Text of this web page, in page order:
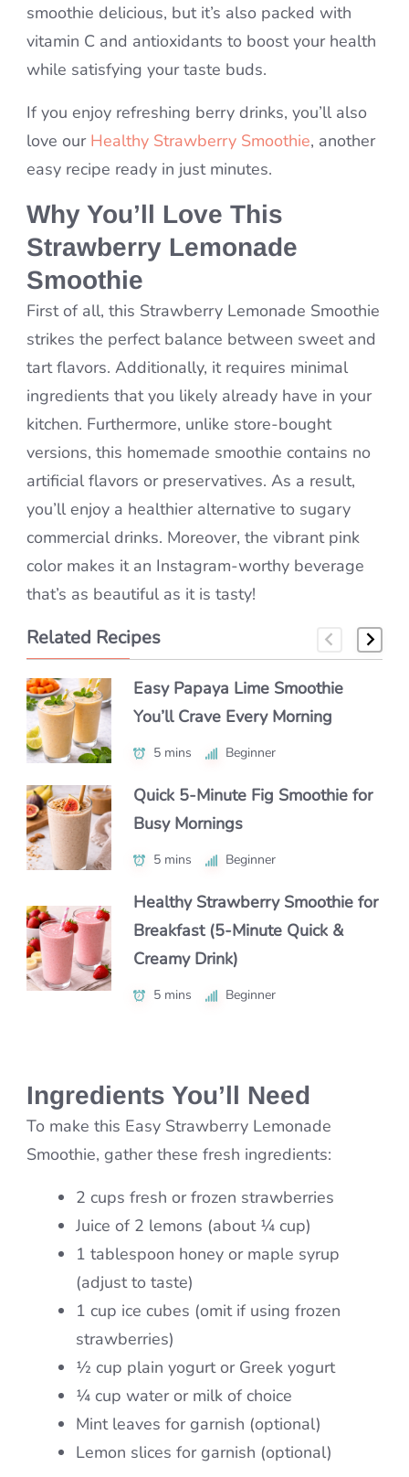
smoothie delicious, but it’s also packed with
vitamin C and antioxidants to boost your health
while satisfying your taste buds.
If you enjoy refreshing berry drinks, you’ll also
love our Healthy Strawberry Smoothie, another
easy recipe ready in just minutes.
Why You’ll Love This
Strawberry Lemonade
Smoothie
First of all, this Strawberry Lemonade Smoothie
strikes the perfect balance between sweet and
tart flavors. Additionally, it requires minimal
ingredients that you likely already have in your
kitchen. Furthermore, unlike store-bought
versions, this homemade smoothie contains no
artificial flavors or preservatives. As a result,
you’ll enjoy a healthier alternative to sugary
commercial drinks. Moreover, the vibrant pink
color makes it an Instagram-worthy beverage
that’s as beautiful as it is tasty!
Related Recipes
Easy Papaya Lime Smoothie
You’ll Crave Every Morning
5 mins Beginner
Quick 5-Minute Fig Smoothie for
Busy Mornings
5 mins Beginner
Healthy Strawberry Smoothie for
Breakfast (5-Minute Quick &
Creamy Drink)
5 mins Beginner
Easy Chocolate Banana Smoothie
Recipe with Yogurt (Healthy 5-
Minute Breakfast Smoothie)
Creamy Matcha Smoothie Recipe
(Healthy, Easy & Perfect for
10 mins Beginner
Refreshing Strawberry Beet
Smoothie You’ll Love
Refreshing Kiwi Spinach
Smoothie You’ll Love
5 mins Beginner
Easy Mango Dragonfruit
Lemonade You’ll Crave
25 mins Beginner
Cool Down with a Strawberry
Watermelon Smoothie
5 mins Beginner
Ingredients You’ll Need
To make this Easy Strawberry Lemonade
Smoothie, gather these fresh ingredients:
2 cups fresh or frozen strawberries
Juice of 2 lemons (about ¼ cup)
1 tablespoon honey or maple syrup
(adjust to taste)
1 cup ice cubes (omit if using frozen
strawberries)
½ cup plain yogurt or Greek yogurt
¼ cup water or milk of choice
Mint leaves for garnish (optional)
Lemon slices for garnish (optional)